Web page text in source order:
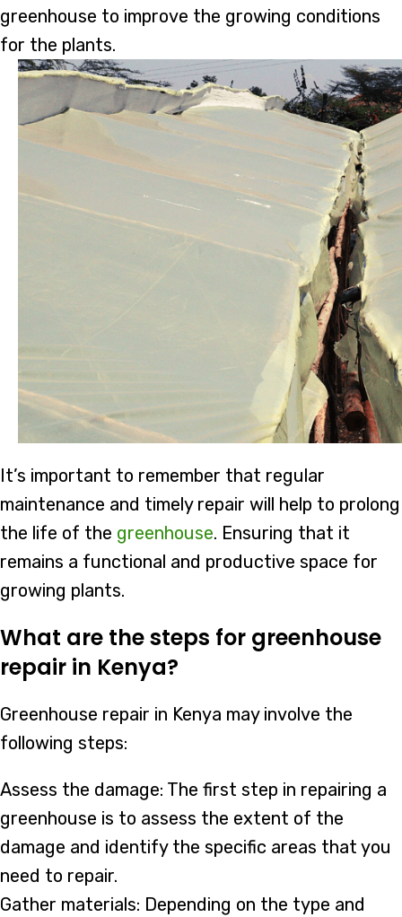
greenhouse to improve the growing conditions
for the plants.
It’s important to remember that regular
maintenance and timely repair will help to prolong
the life of the greenhouse. Ensuring that it
remains a functional and productive space for
growing plants.
What are the steps for greenhouse
repair in Kenya?
Greenhouse repair in Kenya may involve the
following steps:
Assess the damage: The first step in repairing a
greenhouse is to assess the extent of the
damage and identify the specific areas that you
need to repair.
Gather materials: Depending on the type and